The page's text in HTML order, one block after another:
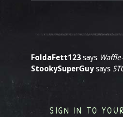
FoldaFett123 says
StookySuperGuy says
SIGN IN TO